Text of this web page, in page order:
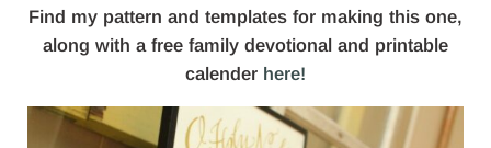
Find my pattern and templates for making this one,
along with a free family devotional and printable
calender here!